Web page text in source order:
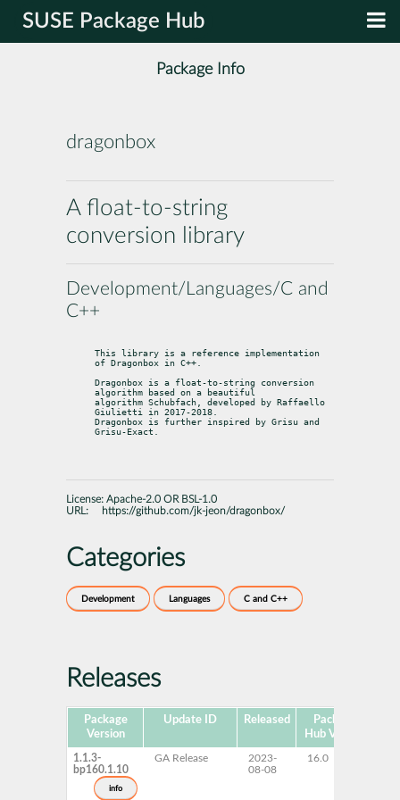
SUSE Package Hub
Package Info
dragonbox
A float-to-string
conversion library
Development/Languages/C and
C++
This library is a reference implementation
of Dragonbox in C++.
Dragonbox is a float-to-string conversion
algorithm based on a beautiful
algorithm Schubfach, developed by Raffaello
Giulietti in 2017-2018.
Dragonbox is further inspired by Grisu and
Grisu-Exact.
License: Apache-2.0 OR BSL-1.0
URL:
https://github.com/jk-jeon/dragonbox/
Categories
Development Languages C and C++
Releases
Package
Version
Update ID Released
Package
Hub Version
1.1.3-
bp160.1.10
info
GA Release
2023-
08-08
16.0